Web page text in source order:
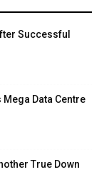
Successful
Mega Data Centre
True Down